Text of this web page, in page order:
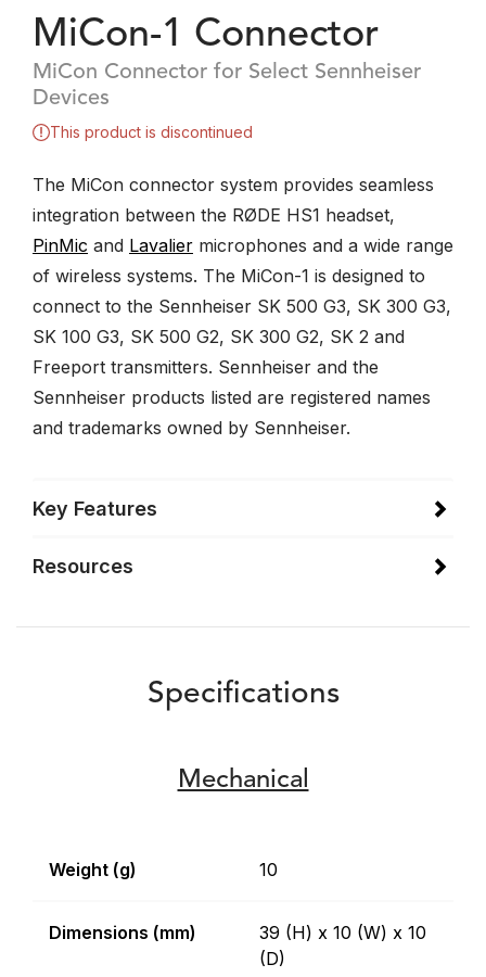
MiCon-1 Connector
MiCon Connector for Select Sennheiser
Devices
This product is discontinued
The MiCon connector system provides seamless
integration between the RØDE HS1 headset,
PinMic and Lavalier microphones and a wide range
of wireless systems. The MiCon-1 is designed to
connect to the Sennheiser SK 500 G3, SK 300 G3,
SK 100 G3, SK 500 G2, SK 300 G2, SK 2 and
Freeport transmitters. Sennheiser and the
Sennheiser products listed are registered names
and trademarks owned by Sennheiser.
Key Features
Resources
Specifications
Mechanical
Weight (g) 10
Dimensions (mm)
39 (H) x 10 (W) x 10
(D)